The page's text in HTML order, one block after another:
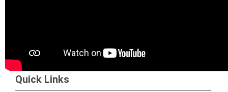
Quick Links